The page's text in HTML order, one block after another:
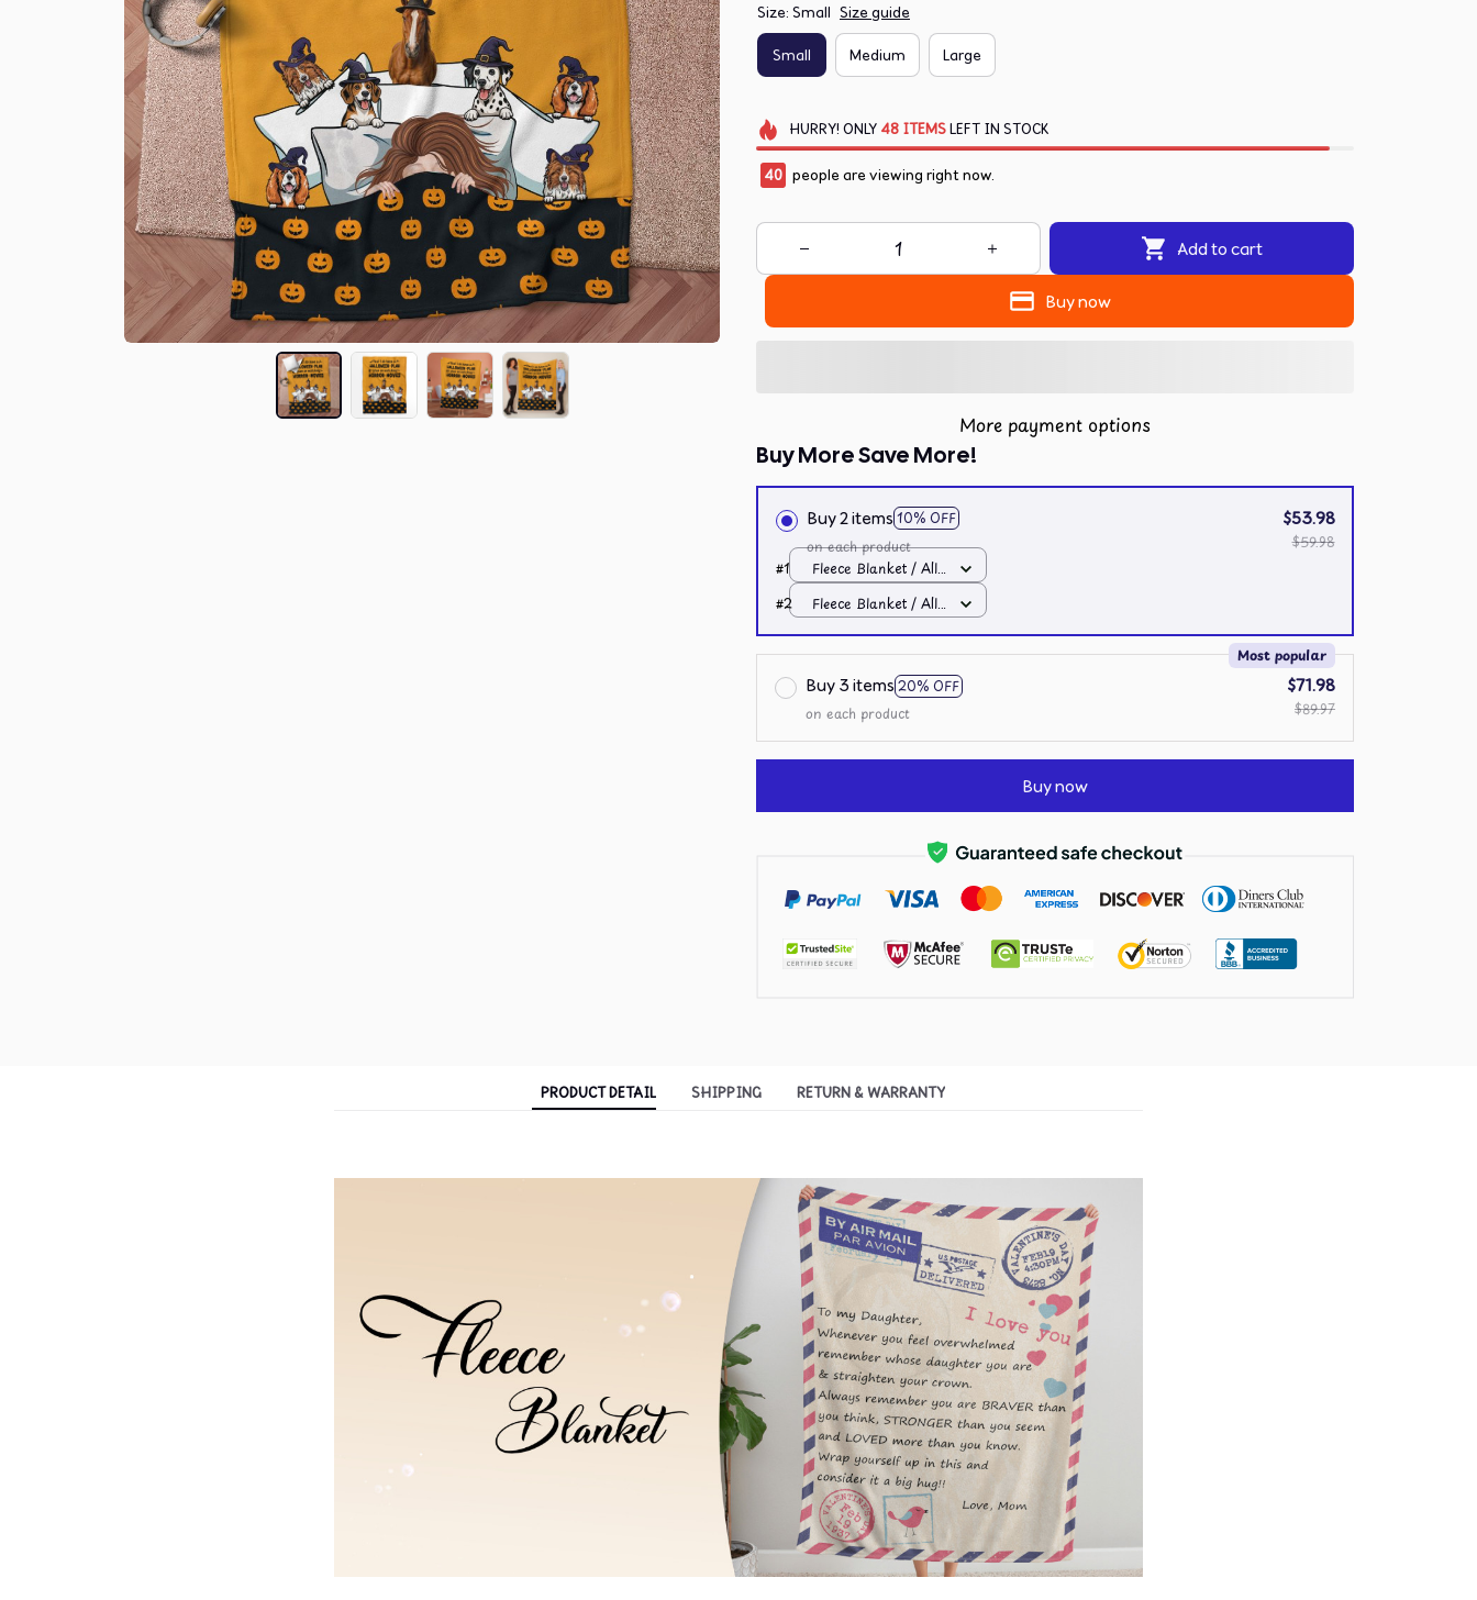
Size: Small Size guide
Small Medium Large
HURRY! ONLY 48 ITEMSLEFT IN STOCK
41 people are viewing right now.
Add to cart
Buy now
More payment options
Buy More Save More!
Buy 2 items 10% OFF
on each product
$53.98
$59.98
#1
Fleece Blanket / All
over print / Small
#2
Fleece Blanket / All
over print / Small
Buy 3 items 20% OFF
Most popular
on each product
$71.98
$89.97
Buy now
PRODUCT DETAIL SHIPPING RETURN & WARRANTY